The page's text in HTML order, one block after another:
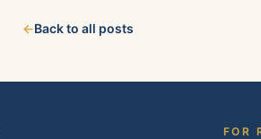
about your property and we'll follow
←Back to all posts
FOR